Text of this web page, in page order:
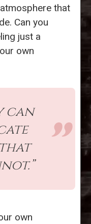
that
Can you
just a
own
can
own